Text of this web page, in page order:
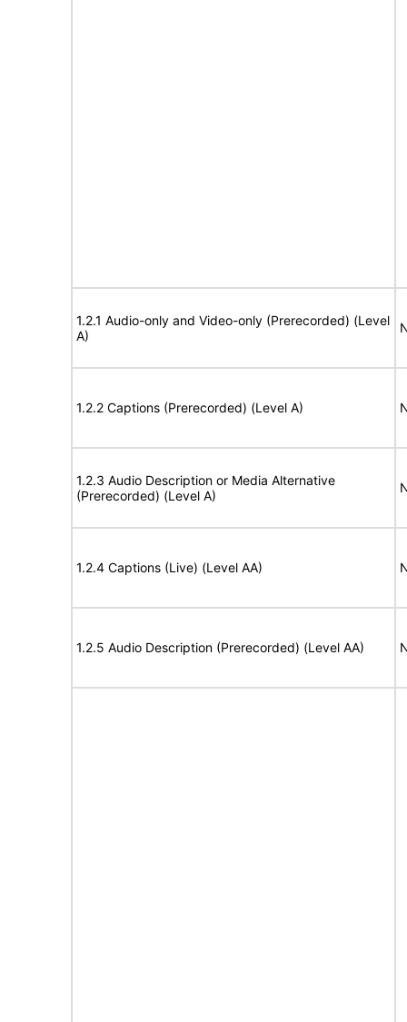
1.2.1 Audio-only and Video-only (Prerecorded) (Level
A)
1.2.2 Captions (Prerecorded) (Level A)
1.2.3 Audio Description or Media Alternative
(Prerecorded) (Level A)
1.2.4 Captions (Live) (Level AA)
1.2.5 Audio Description (Prerecorded) (Level AA)